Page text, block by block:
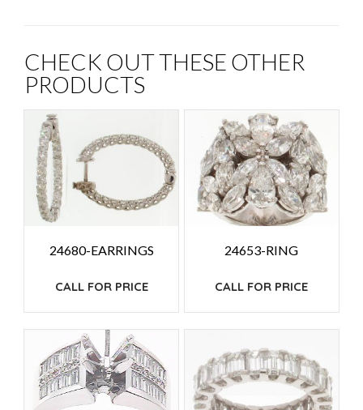
CHECK OUT THESE OTHER
PRODUCTS
24680-EARRINGS
CALL FOR PRICE
24653-RING
CALL FOR PRICE